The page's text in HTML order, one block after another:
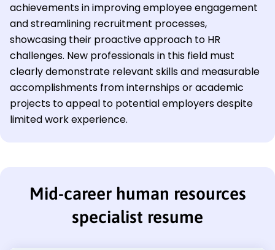
achievements in improving employee engagement
and streamlining recruitment processes,
showcasing their proactive approach to HR
challenges. New professionals in this field must
clearly demonstrate relevant skills and measurable
accomplishments from internships or academic
projects to appeal to potential employers despite
limited work experience.
Mid-career human resources
specialist resume